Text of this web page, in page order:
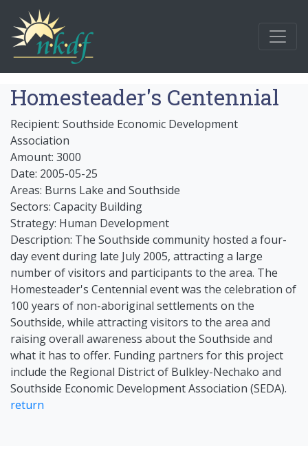
Homesteader's Centennial
Recipient: Southside Economic Development
Association
Amount: 3000
Date: 2005-05-25
Areas: Burns Lake and Southside
Sectors: Capacity Building
Strategy: Human Development
Description: The Southside community hosted a four-
day event during late July 2005, attracting a large
number of visitors and participants to the area. The
Homesteader's Centennial event was the celebration of
100 years of non-aboriginal settlements on the
Southside, while attracting visitors to the area and
raising overall awareness about the Southside and
what it has to offer. Funding partners for this project
include the Regional District of Bulkley-Nechako and
Southside Economic Development Association (SEDA).
return